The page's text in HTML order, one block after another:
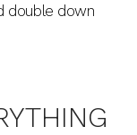
double down